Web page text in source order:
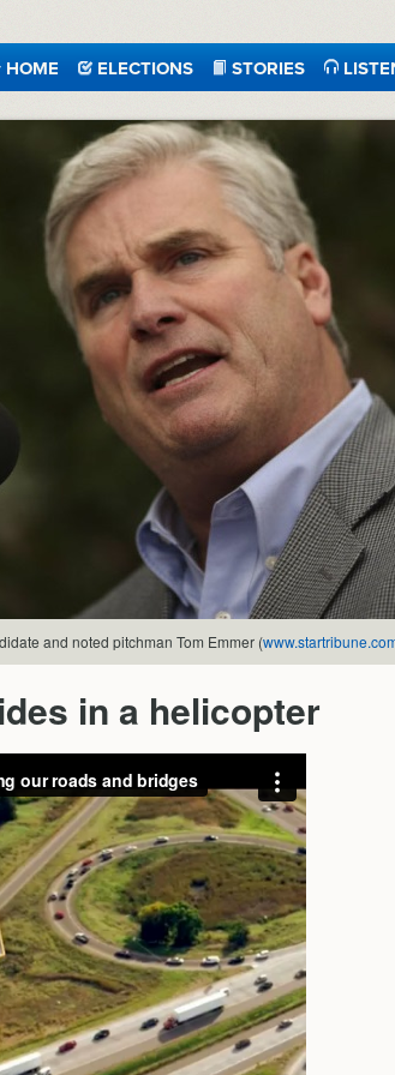
HOME ELECTIONS STORIES
and noted pitchman Tom Emmer (
in a helicopter